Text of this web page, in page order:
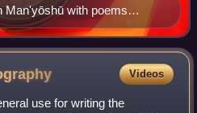
Man'yōshū with poems
accompanied by hiragana
Videos
use for writing the